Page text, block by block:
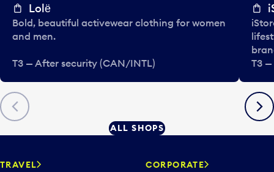
Previous
Lolё
Bold, beautiful activewear clothing for women
and men.
T3 — After security (CAN/INTL)
T3
Next
ALL SHOPS
TRAVEL CORPORATE